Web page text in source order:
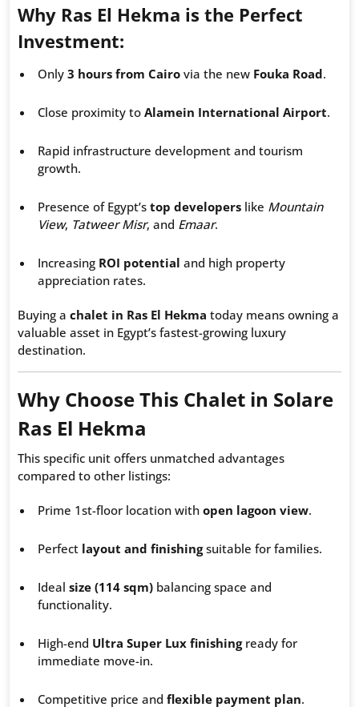
Why Ras El Hekma is the Perfect
Investment:
Only 3 hours from Cairo via the new Fouka Road.
Close proximity to Alamein International Airport.
Rapid infrastructure development and tourism
growth.
Presence of Egypt’s top developers like Mountain
View, Tatweer Misr, and Emaar.
Increasing ROI potential and high property
appreciation rates.
Buying a chalet in Ras El Hekma today means owning a
valuable asset in Egypt’s fastest-growing luxury
destination.
Why Choose This Chalet in Solare
Ras El Hekma
This specific unit offers unmatched advantages
compared to other listings:
Prime 1st-floor location with open lagoon view.
Perfect layout and finishingsuitable for families.
Ideal size (114 sqm) balancing space and
functionality.
High-end Ultra Super Lux finishingready for
immediate move-in.
Competitive price and flexible payment plan.